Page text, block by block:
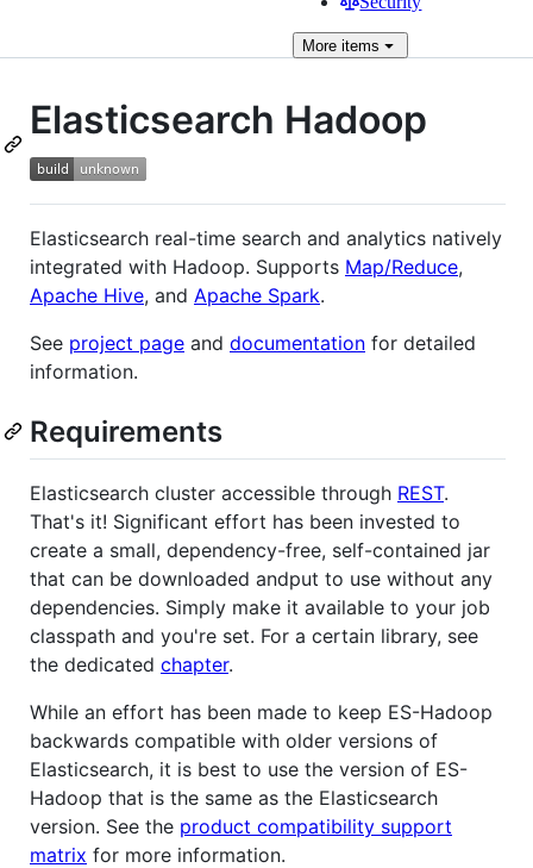
More items
Elasticsearch Hadoop
Elasticsearch real-time search and analytics natively
integrated with Hadoop. Supports Map/Reduce,
Apache Hive, and Apache Spark.
See project page and documentation for detailed
information.
Requirements
Elasticsearch cluster accessible through REST.
That's it! Significant effort has been invested to
create a small, dependency-free, self-contained jar
that can be downloaded andput to use without any
dependencies. Simply make it available to your job
classpath and you're set. For a certain library, see
the dedicated chapter.
While an effort has been made to keep ES-Hadoop
backwards compatible with older versions of
Elasticsearch, it is best to use the version of ES-
Hadoop that is the same as the Elasticsearch
version. See the product compatibility support
matrix for more information.